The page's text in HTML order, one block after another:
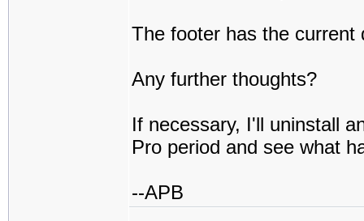
The footer has the current
Any further thoughts?
If necessary, I'll uninstall
Pro period and see what
--APB